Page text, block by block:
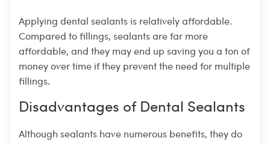
Applying dental sealants is relatively affordable.
Compared to fillings, sealants are far more
affordable, and they may end up saving you a ton of
money over time if they prevent the need for multiple
fillings.
Disadvantages of Dental Sealants
Although sealants have numerous benefits, they do